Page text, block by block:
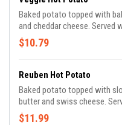
Baked potato topped with
and cheddar cheese. Served
$10.79
Reuben Hot Potato
Baked potato topped with
butter and swiss cheese.
dressing.
$11.99